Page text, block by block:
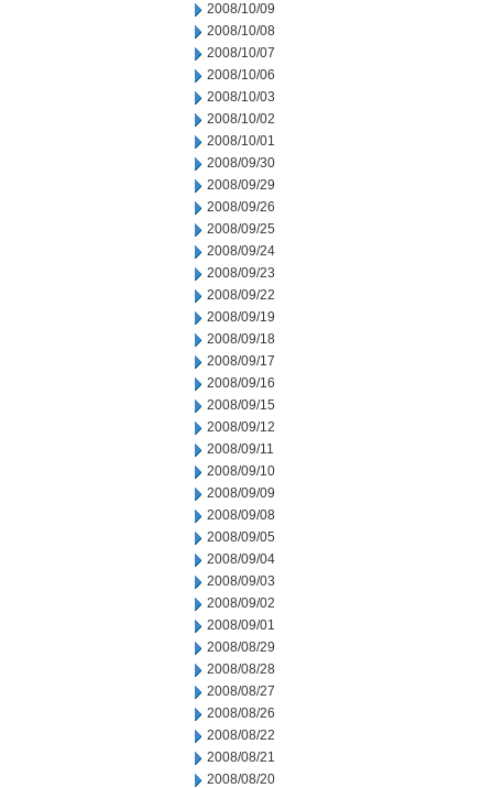
2008/10/09
2008/10/08
2008/10/07
2008/10/06
2008/10/03
2008/10/02
2008/10/01
2008/09/30
2008/09/29
2008/09/26
2008/09/25
2008/09/24
2008/09/23
2008/09/22
2008/09/19
2008/09/18
2008/09/17
2008/09/16
2008/09/15
2008/09/12
2008/09/11
2008/09/10
2008/09/09
2008/09/08
2008/09/05
2008/09/04
2008/09/03
2008/09/02
2008/09/01
2008/08/29
2008/08/28
2008/08/27
2008/08/26
2008/08/22
2008/08/21
2008/08/20